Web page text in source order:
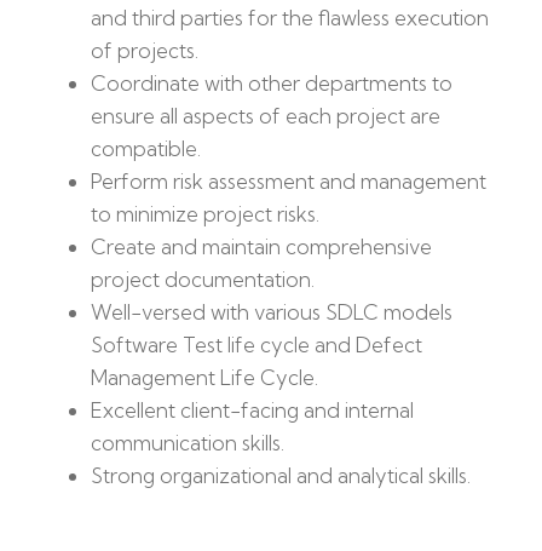
and third parties for the flawless execution
of projects.
Coordinate with other departments to
ensure all aspects of each project are
compatible.
Perform risk assessment and management
to minimize project risks.
Create and maintain comprehensive
project documentation.
Well-versed with various SDLC models
Software Test life cycle and Defect
Management Life Cycle.
Excellent client-facing and internal
communication skills.
Strong organizational and analytical skills.